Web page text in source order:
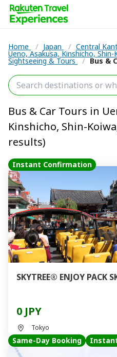
Home / Japan / Central
Ueno, Asakusa, Kinshicho,
Sightseeing & Tours / Bus &
Bus & Car Tours in
Kinshicho, Shin-
results)
Instant Confirmation
SKYTREE® ENJOY PACK
0 JPY
Tokyo
Same-Day Booking